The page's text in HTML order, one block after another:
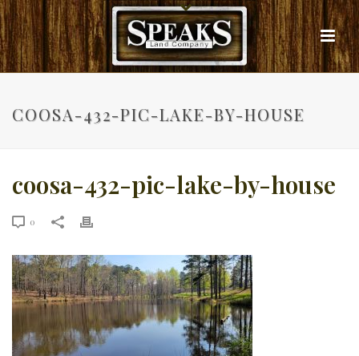
COOSA-432-PIC-LAKE-BY-HOUSE
coosa-432-pic-lake-by-house
0